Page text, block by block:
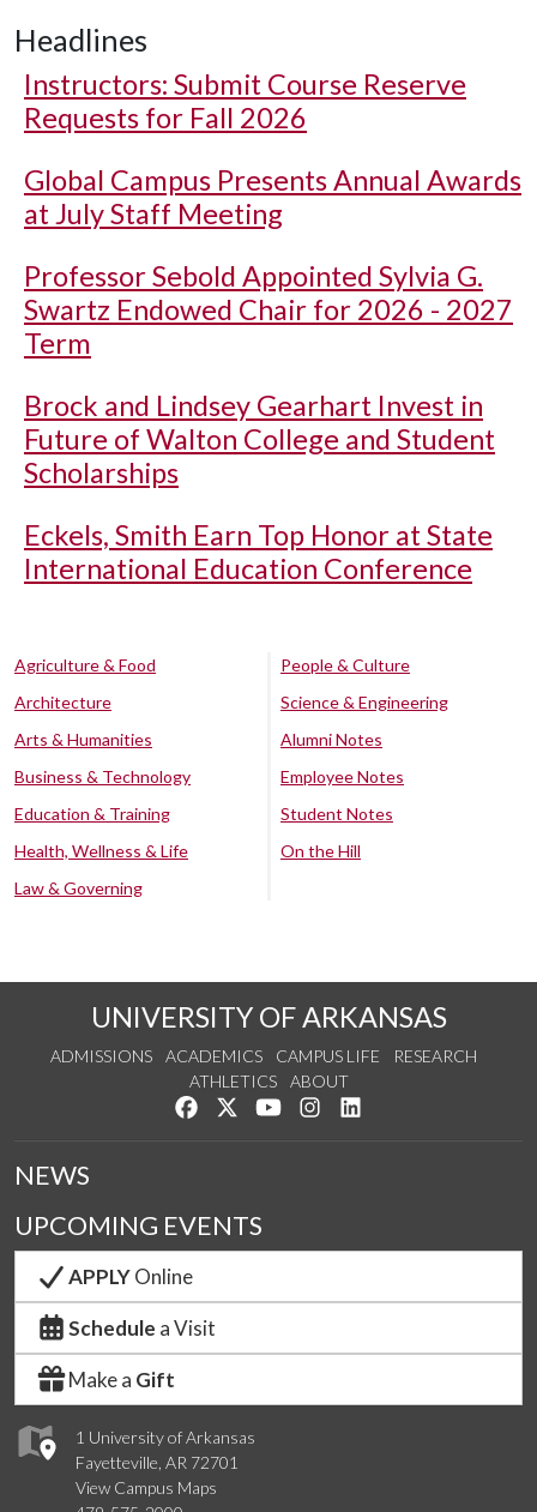
Headlines
Instructors: Submit Course Reserve
Requests for Fall 2026
Global Campus Presents Annual Awards
at July Staff Meeting
Professor Sebold Appointed Sylvia G.
Swartz Endowed Chair for 2026 - 2027
Term
Brock and Lindsey Gearhart Invest in
Future of Walton College and Student
Scholarships
Eckels, Smith Earn Top Honor at State
International Education Conference
Agriculture & Food
Architecture
Arts & Humanities
Business & Technology
Education & Training
Health, Wellness & Life
Law & Governing
People & Culture
Science & Engineering
Alumni Notes
Employee Notes
Student Notes
On the Hill
UNIVERSITY OF ARKANSAS
ADMISSIONS ACADEMICS CAMPUS LIFE
RESEARCH
ATHLETICS
ABOUT
Like us on Facebook
Follow us on Twitter
Watch us on YouTube
See us on Instagram
1 University of Arkansas
Fayetteville, AR 72701
View Campus Maps
NEWS
UPCOMING EVENTS
APPLYOnline
Schedule a Visit
Make a Gift